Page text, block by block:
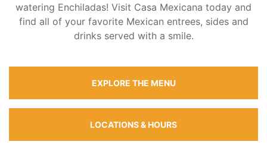
watering Enchiladas! Visit Casa Mexicana today and
find all of your favorite Mexican entrees, sides and
drinks served with a smile.
EXPLORE THE MENU
LOCATIONS & HOURS